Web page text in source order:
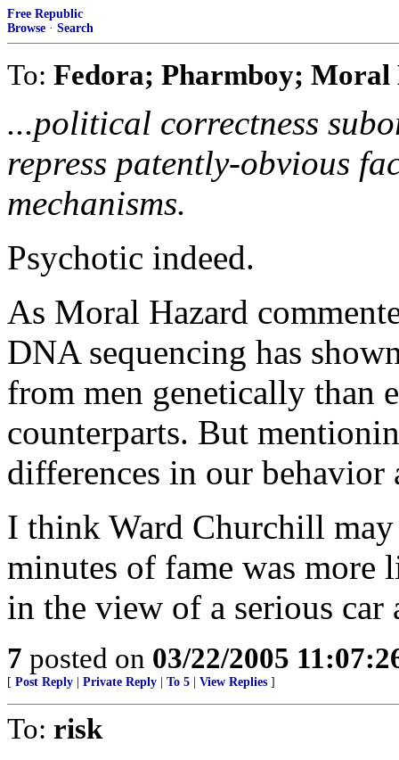
Free Republic
Browse · Search
To: Fedora; Pharmboy;
...political correctness
repress patently-obvious
mechanisms.
Psychotic indeed.
As Moral Hazard
DNA sequencing has
from men genetically than
counterparts. But
differences in our
I think Ward Churchill
minutes of fame was more
in the view of a serious car
7 posted on 03/22/2005
[ Post Reply Private Reply To 5 View Replies ]
To: risk